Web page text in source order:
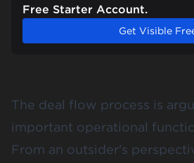
Free Starter Account.
Get Visible
The deal flow process is
important operational
From an outsider's